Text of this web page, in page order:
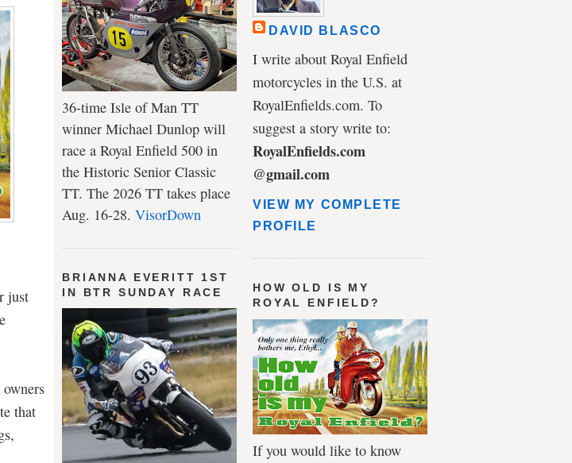
36-time Isle of Man TT
winner Michael Dunlop will
race a Royal Enfield 500 in
the Historic Senior Classic
TT. The 2026 TT takes place
Aug. 16-28. VisorDown
BRIANNA EVERITT 1ST
IN BTR SUNDAY RACE
just
that
DAVID BLASCO
I write about Royal Enfield
motorcycles in the U.S. at
RoyalEnfields.com. To
suggest a story write to:
RoyalEnfields.com
@gmail.com
VIEW MY COMPLETE
PROFILE
HOW OLD IS MY
ROYAL ENFIELD?
If you would like to know